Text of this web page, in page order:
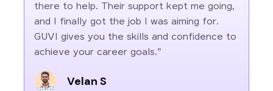
there to help. Their support kept me going,
and I finally got the job I was aiming for.
GUVI gives you the skills and confidence to
achieve your career goals."
Velan S